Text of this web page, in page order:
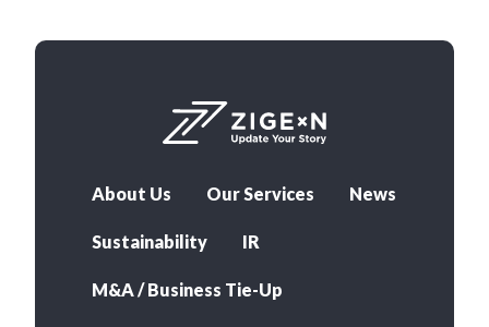
About Us Our Services News
Sustainability IR
M&A / Business Tie-Up